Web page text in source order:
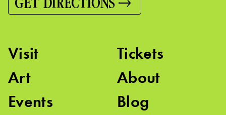
Visit
Art
Events
Tickets
About
Blog